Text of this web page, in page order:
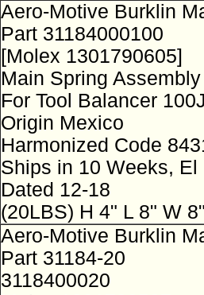
Aero-Motive Burklin
Part 31184000100
[Molex 1301790605]
Main Spring
For Tool Balancer
Origin Mexico
Harmonized Code
Ships in 10 Weeks,
Dated 12-18
(20LBS) H 4" L 8" W
Aero-Motive Burklin
Part 31184-20
3118400020